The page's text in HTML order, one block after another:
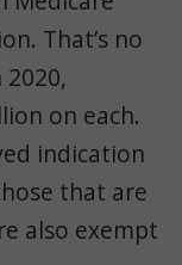
That’s no
on each.
indication
that are
also exempt